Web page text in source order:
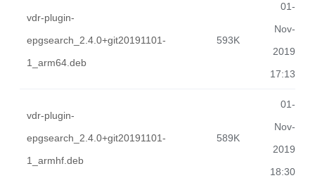
vdr-plugin-
epgsearch_2.4.0+git20191101-
1_arm64.deb
593K
01-
Nov-
2019
17:13
vdr-plugin-
epgsearch_2.4.0+git20191101-
1_armhf.deb
589K
01-
Nov-
2019
18:30